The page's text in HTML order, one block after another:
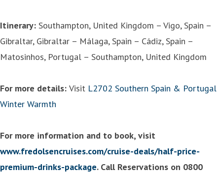
Itinerary: Southampton, United Kingdom – Vigo, Spain –
Gibraltar, Gibraltar – Málaga, Spain – Cádiz, Spain –
Matosinhos, Portugal – Southampton, United Kingdom
For more details: Visit L2702 Southern Spain & Portugal
Winter Warmth
For more information and to book, visit
www.fredolsencruises.com/cruise-deals/half-price-
premium-drinks-package. Call Reservations on 0800